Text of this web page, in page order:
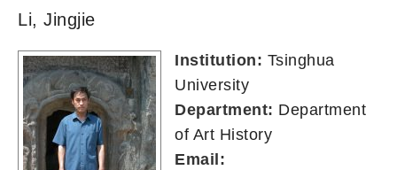
Li, Jingjie
Institution: Tsinghua
University
Department: Department
of Art History
Email: